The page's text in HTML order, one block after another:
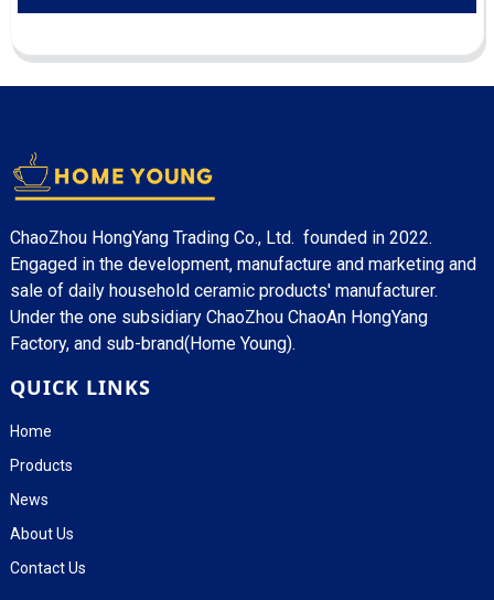
ChaoZhou HongYang Trading Co., Ltd. founded in 2022.
Engaged in the development, manufacture and marketing and
sale of daily household ceramic products' manufacturer.
Under the one subsidiary ChaoZhou ChaoAn HongYang
Factory, and sub-brand(Home Young).
QUICK LINKS
Home
Products
News
About Us
Contact Us